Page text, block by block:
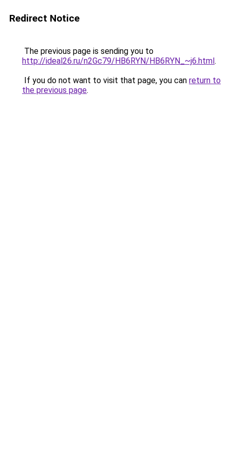
Redirect Notice
The previous page is sending you to
http://ideal26.ru/n2Gc79/HB6RYN/HB6RYN_~j6.html.
If you do not want to visit that page, you can return to
the previous page.